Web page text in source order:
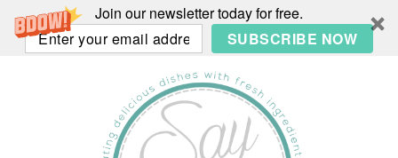
Join our newsletter today for free.
SUBSCRIBE NOW